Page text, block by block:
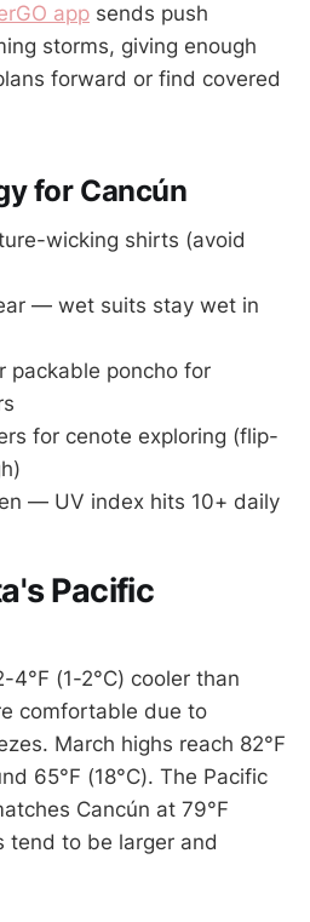
app sends push
storms, giving enough
forward or find covered
for Cancún
wicking shirts (avoid
— wet suits stay wet in
packable poncho for
for cenote exploring (flip-
— UV index hits 10+ daily
Pacific
4°F (1-2°C) cooler than
comfortable due to
March highs reach 82°F
65°F (18°C). The Pacific
Cancún at 79°F
tend to be larger and